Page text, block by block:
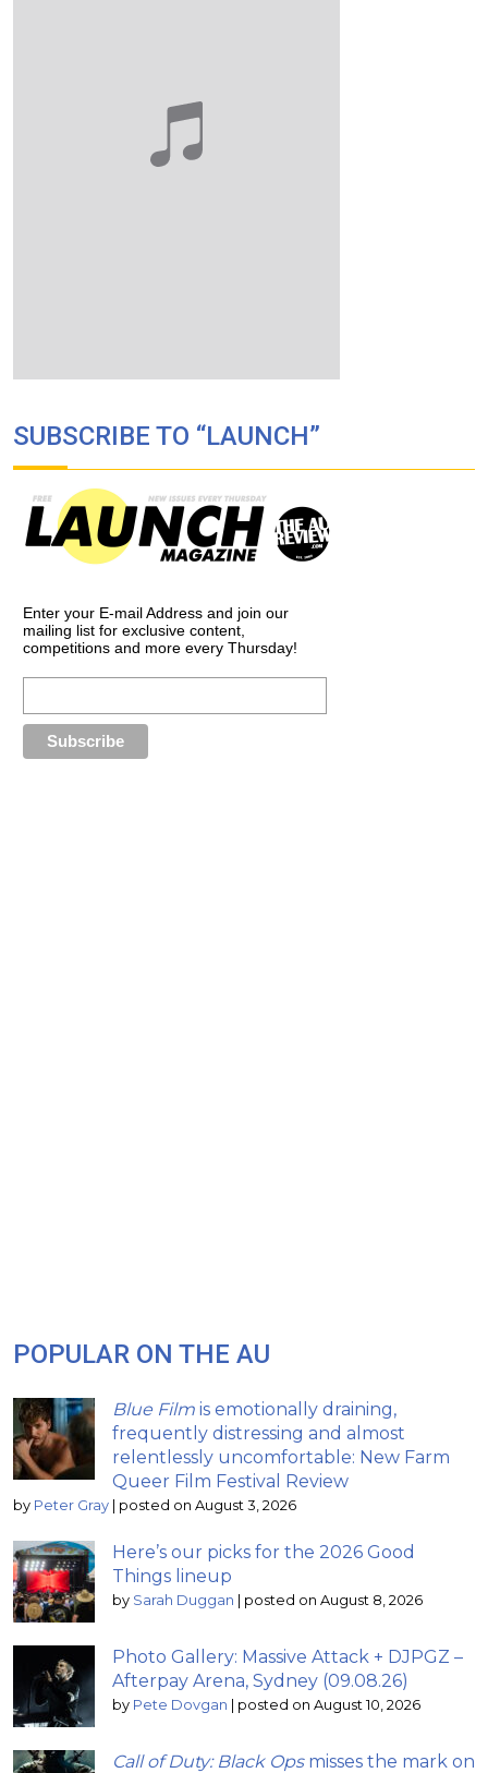
SUBSCRIBE TO “LAUNCH”
Enter your E-mail Address and join our
mailing list for exclusive content,
competitions and more every Thursday!
POPULAR ON THE AU
Blue Film is emotionally draining,
frequently distressing and almost
relentlessly uncomfortable: New Farm
Queer Film Festival Review
by Peter Gray | posted on August 3, 2026
Here’s our picks for the 2026 Good
Things lineup
by Sarah Duggan | posted on August 8, 2026
Photo Gallery: Massive Attack + DJPGZ –
Afterpay Arena, Sydney (09.08.26)
by Pete Dovgan | posted on August 10, 2026
Call of Duty: Black Opsmisses the mark on